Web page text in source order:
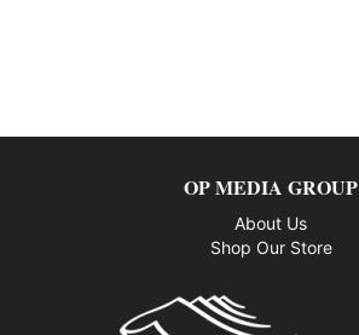
OP MEDIA GROUP
About Us
Shop Our Store